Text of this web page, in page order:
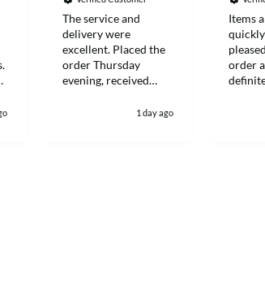
The service and
delivery were
excellent. Placed the
order Thursday
evening, received
1 day ago
Items
order